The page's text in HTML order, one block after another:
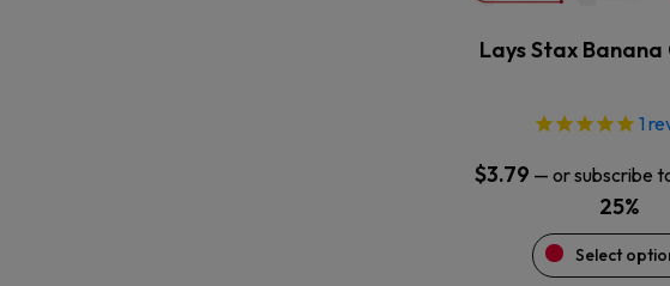
Lays Stax Banana
1
$3.79 — or subscribe
25%
Select